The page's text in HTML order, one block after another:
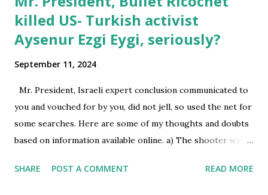
killed US- Turkish activist
Aysenur Ezgi Eygi, seriously?
September 11, 2024
Mr. President, Israeli expert conclusion communicated to
you and vouched for by you, did not jell, so used the net for
some searches. Here are some of my thoughts and doubts
based on information available online. a) The shooter was
standing at ground level in the open space. Hence, the
SHARE POST A COMMENT READ MORE